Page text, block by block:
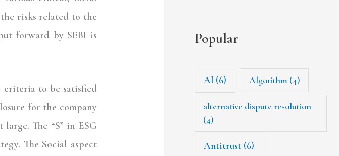
risks related to the
forward by SEBI is
to be satisfied
for the company
The “S” in ESG
The Social aspect
Popular
AI (6) Algorithm (4)
alternative dispute resolution
(4)
Antitrust (6)